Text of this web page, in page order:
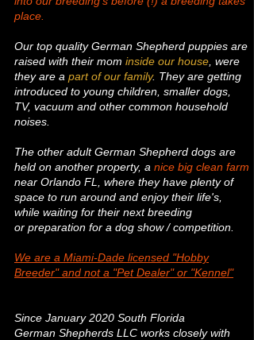
place.
Our top quality German Shepherd puppies are
raised with their mom inside our house , were
they are a part of our family. They are getting
introduced to young children, smaller dogs,
TV, vacuum and other common household
noises.
The other adult German Shepherd dogs are
held on another property, a nice big clean farm
near Orlando FL, where they have plenty of
space to run around and enjoy their life's,
while waiting for their next breeding
or preparation for a dog show / competition.
We are a Miami-Dade licensed "Hobby
Breeder" and not a "Pet Dealer" or "Kennel"
Since January 2020 South Florida
German Shepherds LLC works closely with